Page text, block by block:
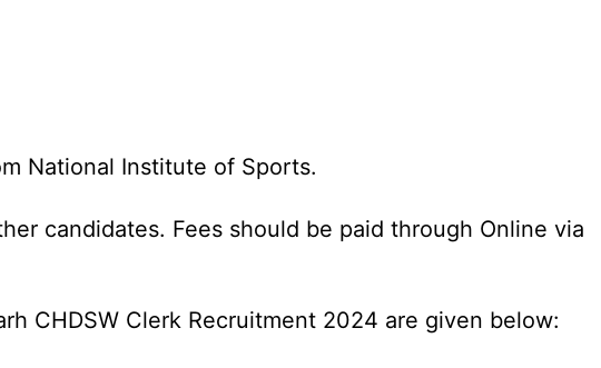
National Institute of Sports.
candidates. Fees should be paid through Online via
CHDSW Clerk Recruitment 2024 are given below: